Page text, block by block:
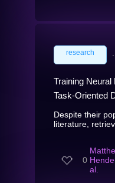
research ∙
Training
Task-Oriented
Despite their
literature,
0
al.